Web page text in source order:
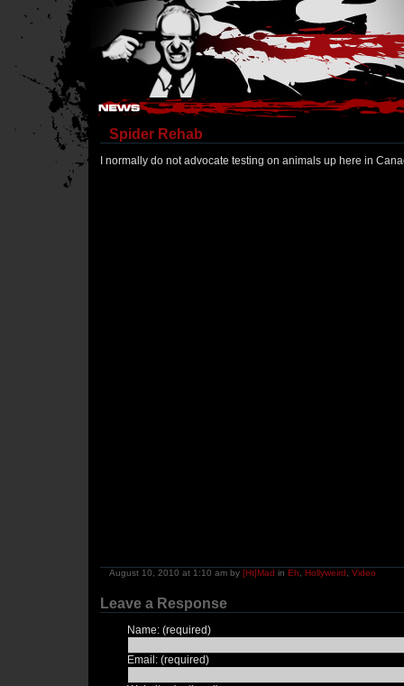
Hostile Takeover - #Hostile @ irc.gamesurge.net
Spider Rehab
I normally do not advocate testing on animals up here in
August 10, 2010 at 1:10 am by [Ht]Mad in Eh Hollyweird Video
Leave a Response
Name: (required)
Email: (required)